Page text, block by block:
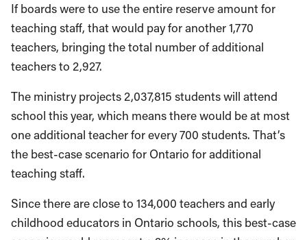
If boards were to use the entire reserve amount for
teaching staff, that would pay for another 1,770
teachers, bringing the total number of additional
teachers to 2,927.
The ministry projects 2,037,815 students will attend
school this year, which means there would be at most
one additional teacher for every 700 students. That’s
the best-case scenario for Ontario for additional
teaching staff.
Since there are close to 134,000 teachers and early
childhood educators in Ontario schools, this best-case